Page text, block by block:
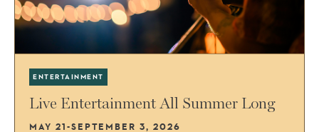
ENTERTAINMENT
Live Entertainment All Summer Long
MAY 21-SEPTEMBER 3, 2026